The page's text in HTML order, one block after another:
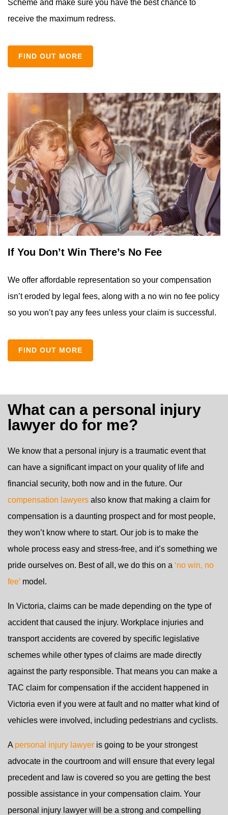
Scheme and make sure you have the best chance to
receive the maximum redress.
FIND OUT MORE
If You Don’t Win There’s No Fee
We offer affordable representation so your compensation
isn’t eroded by legal fees, along with a no win no fee policy
so you won’t pay any fees unless your claim is successful.
FIND OUT MORE
What can a personal injury
lawyer do for me?
We know that a personal injury is a traumatic event that
can have a significant impact on your quality of life and
financial security, both now and in the future. Our
compensation lawyers also know that making a claim for
compensation is a daunting prospect and for most people,
they won’t know where to start. Our job is to make the
whole process easy and stress-free, and it’s something we
pride ourselves on. Best of all, we do this on a ‘no win, no
fee’ model.
In Victoria, claims can be made depending on the type of
accident that caused the injury. Workplace injuries and
transport accidents are covered by specific legislative
schemes while other types of claims are made directly
against the party responsible. That means you can make a
TAC claim for compensation if the accident happened in
Victoria even if you were at fault and no matter what kind of
vehicles were involved, including pedestrians and cyclists.
A personal injury lawyer is going to be your strongest
advocate in the courtroom and will ensure that every legal
precedent and law is covered so you are getting the best
possible assistance in your compensation claim. Your
personal injury lawyer will be a strong and compelling